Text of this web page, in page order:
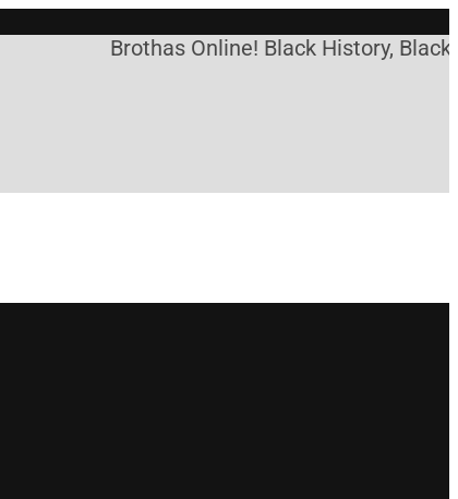
Brothas Online! Black History, Black